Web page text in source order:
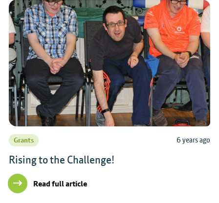
Grants 6 years ago
Rising to the Challenge!
Read full article